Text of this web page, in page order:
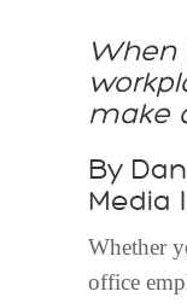
When
make
By
Media
Whether
office